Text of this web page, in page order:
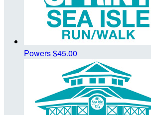
Powers$45.00